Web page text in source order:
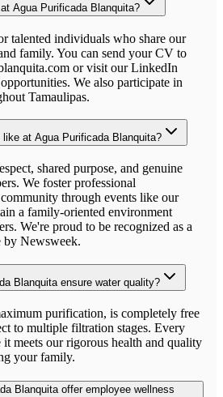
Agua Purificada Blanquita?
talented individuals who share our
family. You can send your CV to
or visit our LinkedIn
We also participate in
Tamaulipas.
at Agua Purificada Blanquita?
shared purpose, and genuine
We foster professional
through events like our
a family-oriented environment
We're proud to be recognized as a
Newsweek.
Blanquita ensure water quality?
purification, is completely free
to multiple filtration stages. Every
it meets our rigorous health and quality
your family.
Blanquita offer employee wellness